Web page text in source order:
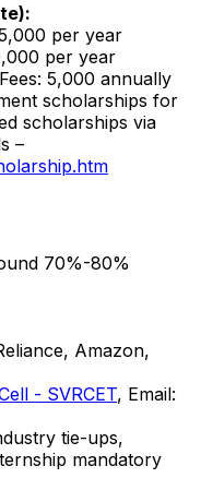
per year
per year
₹5,000 annually
scholarships for
scholarships via
–
70%-80%
Amazon,
- SVRCET, Email:
tie-ups,
mandatory